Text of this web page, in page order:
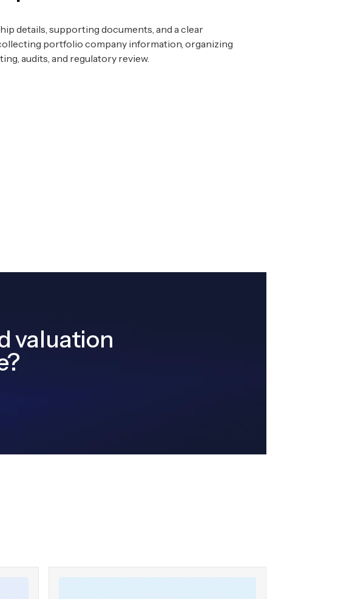
details, supporting documents, and a clear
portfolio company information, organizing
audits, and regulatory review.
valuation